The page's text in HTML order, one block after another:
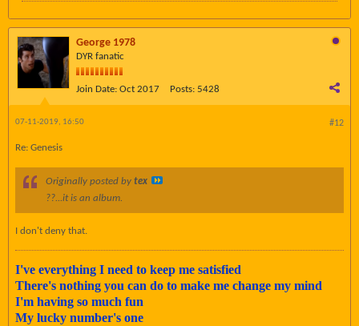
George 1978
DYR fanatic
Join Date: Oct 2017 Posts: 5428
#12
07-11-2019, 16:50
Re: Genesis
Originally posted by tex
??...it is an album.
I don't deny that.
I've everything I need to keep me satisfied
There's nothing you can do to make me change my mind
I'm having so much fun
My lucky number's one